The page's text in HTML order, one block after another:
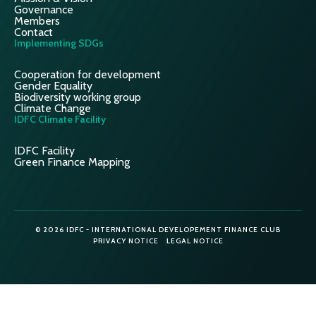
Governance
Members
Contact
Implementing SDGs
Cooperation for development
Gender Equality
Biodiversity working group
Climate Change
IDFC Climate Facility
IDFC Facility
Green Finance Mapping
© 2026 IDFC - INTERNATIONAL DEVELOPEMENT FINANCE CLUB
PRIVACY NOTICE
LEGAL NOTICE